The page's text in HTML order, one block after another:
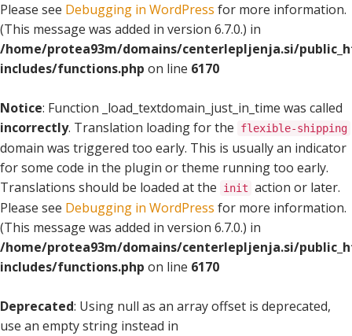
Please see Debugging in WordPress for more information.
(This message was added in version 6.7.0.) in
/home/protea93m/domains/centerlepljenja.si/
includes/functions.php on line 6170
Notice: Function _load_textdomain_just_in_time was called
incorrectly. Translation loading for the flexible-shipping
domain was triggered too early. This is usually an indicator
for some code in the plugin or theme running too early.
Translations should be loaded at the
init action or later.
Please see Debugging in WordPress for more information.
(This message was added in version 6.7.0.) in
/home/protea93m/domains/centerlepljenja.si/
includes/functions.php on line 6170
Deprecated: Using null as an array offset is deprecated,
use an empty string instead in